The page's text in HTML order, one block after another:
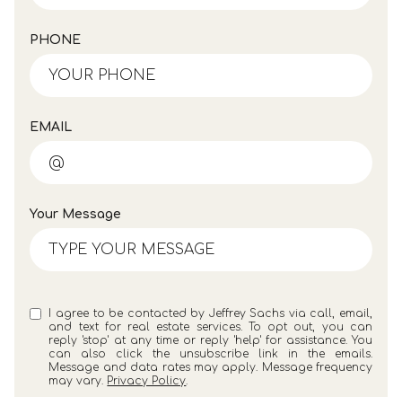
PHONE
EMAIL
Your Message
I agree to be contacted by Jeffrey Sachs via call, email,
and text for real estate services. To opt out, you can
reply 'stop' at any time or reply 'help' for assistance. You
can also click the unsubscribe link in the emails.
Message and data rates may apply. Message frequency
may vary. Privacy Policy.